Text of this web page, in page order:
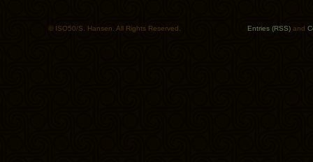
© ISO50/S. Hansen. All Rights Reserved. Entries (RSS) and